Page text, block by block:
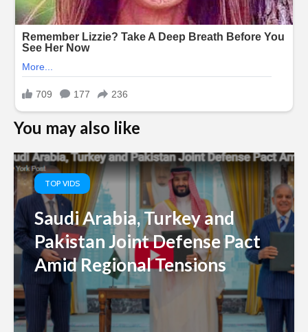
You may also like
TOP VIDS
Saudi Arabia, Turkey and
Pakistan Joint Defense Pact
Amid Regional Tensions